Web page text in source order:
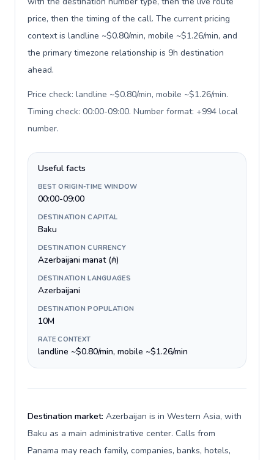
price, then the timing of the call. The current pricing
context is landline ~$0.80/min, mobile ~$1.26/min, and
the primary timezone relationship is 9h destination
ahead.
Price check: landline ~$0.80/min, mobile ~$1.26/min.
Timing check: 00:00-09:00. Number format: +994 local
number.
Useful facts
BEST ORIGIN-TIME WINDOW
00:00-09:00
DESTINATION CAPITAL
Baku
DESTINATION CURRENCY
Azerbaijani manat (₼)
DESTINATION LANGUAGES
Azerbaijani
DESTINATION POPULATION
10M
RATE CONTEXT
landline ~$0.80/min, mobile ~$1.26/min
Destination market: Azerbaijan is in Western Asia, with
Baku as a main administrative center. Calls from
Panama may reach family, companies, banks, hotels,